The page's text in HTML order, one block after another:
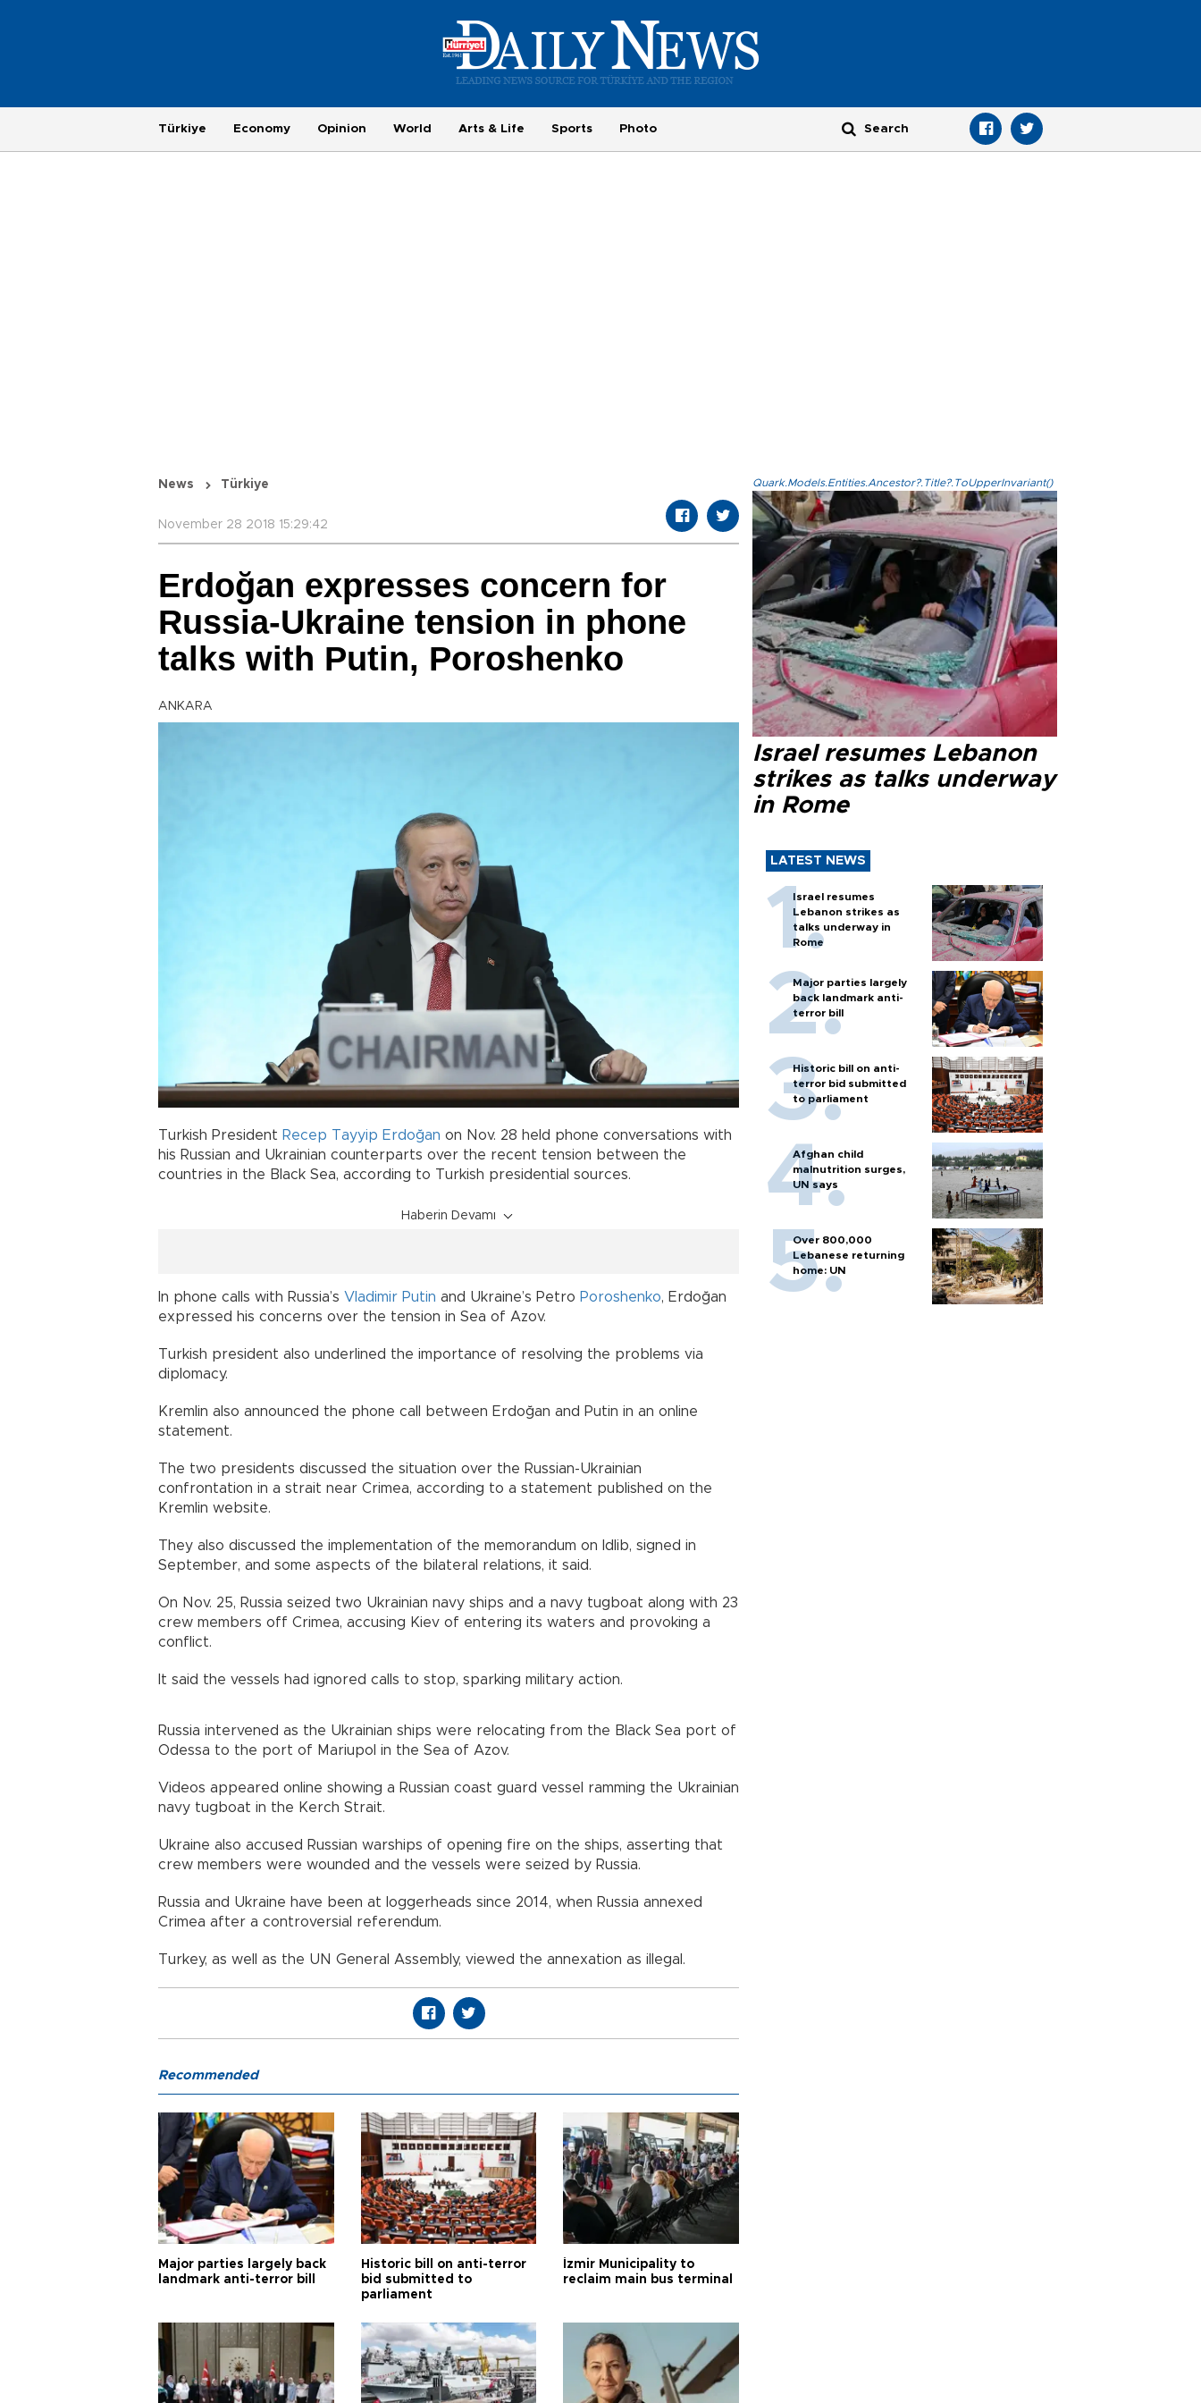
Türkiye Economy Opinion World Arts & Life Sports Photo
News Türkiye
November 28 2018 15:29:42
Erdoğan expresses concern for
Russia-Ukraine tension in phone
talks with Putin, Poroshenko
ANKARA
Turkish President Recep Tayyip Erdoğan on Nov. 28 held phone conversations with
his Russian and Ukrainian counterparts over the recent tension between the
countries in the Black Sea, according to Turkish presidential sources.
Haberin Devamı
In phone calls with Russia’s Vladimir Putin and Ukraine’s Petro Poroshenko, Erdoğan
expressed his concerns over the tension in Sea of Azov.
Turkish president also underlined the importance of resolving the problems via
diplomacy.
Kremlin also announced the phone call between Erdoğan and Putin in an online
statement.
The two presidents discussed the situation over the Russian-Ukrainian
confrontation in a strait near Crimea, according to a statement published on the
Kremlin website.
They also discussed the implementation of the memorandum on Idlib, signed in
September, and some aspects of the bilateral relations, it said.
On Nov. 25, Russia seized two Ukrainian navy ships and a navy tugboat along with 23
crew members off Crimea, accusing Kiev of entering its waters and provoking a
conflict.
It said the vessels had ignored calls to stop, sparking military action.
Russia intervened as the Ukrainian ships were relocating from the Black Sea port of
Odessa to the port of Mariupol in the Sea of Azov.
Videos appeared online showing a Russian coast guard vessel ramming the Ukrainian
navy tugboat in the Kerch Strait.
Ukraine also accused Russian warships of opening fire on the ships, asserting that
crew members were wounded and the vessels were seized by Russia.
Russia and Ukraine have been at loggerheads since 2014, when Russia annexed
Crimea after a controversial referendum.
Turkey, as well as the UN General Assembly, viewed the annexation as illegal.
Quark.Models.Entities.Ancestor?.Title?.ToUpperInvariant()
Israel resumes Lebanon
strikes as talks underway
in Rome
LATEST NEWS
Israel resumes
Lebanon strikes as
talks underway in
Rome
Major parties largely
back landmark anti-
terror bill
Historic bill on anti-
terror bid submitted
to parliament
Afghan child
malnutrition surges,
UN says
Over 800,000
Lebanese returning
home: UN
Recommended
Major parties largely back
landmark anti-terror bill
Historic bill on anti-terror
bid submitted to
parliament
İzmir Municipality to
reclaim main bus terminal